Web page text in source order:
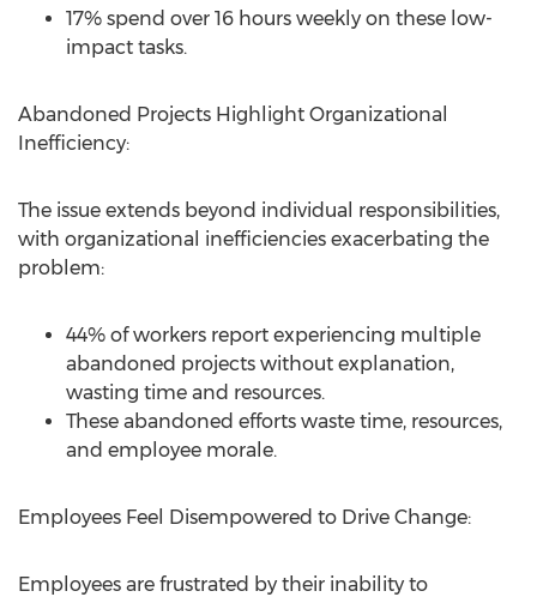
17% spend over 16 hours weekly on these low-
impact tasks.
Abandoned Projects Highlight Organizational
Inefficiency:
The issue extends beyond individual responsibilities,
with organizational inefficiencies exacerbating the
problem:
44% of workers report experiencing multiple
abandoned projects without explanation,
wasting time and resources.
These abandoned efforts waste time, resources,
and employee morale.
Employees Feel Disempowered to Drive Change:
Employees are frustrated by their inability to